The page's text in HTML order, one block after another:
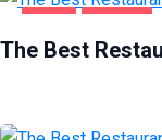
The Best